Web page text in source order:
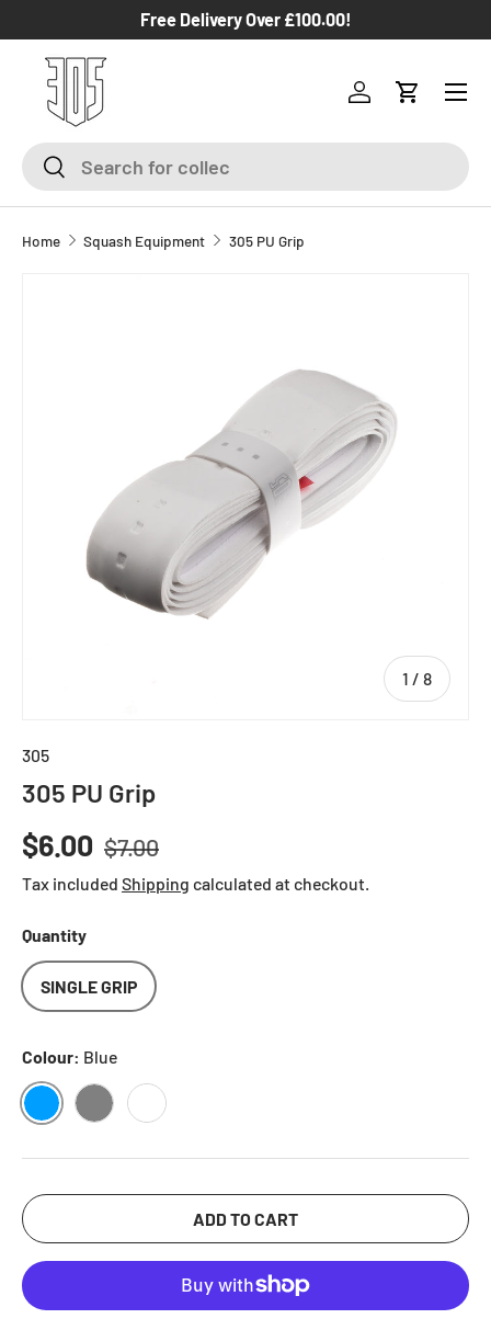
SKIP TO CONTENT
Free Delivery Over £100.00!
SearchSearch
Log inCart
Home Squash Equipment 305 PU Grip
1 / of
8
305
305 PU Grip
Sale price
$6.00 Regular price
$7.00
Tax included Shipping calculated at checkout.
Quantity
SINGLE GRIP
Colour: Blue
BLUE
ADD TO CART